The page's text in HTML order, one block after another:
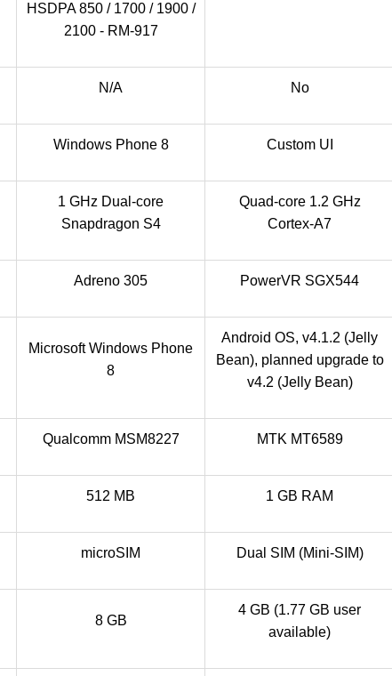
HSDPA 850 / 1700 / 1900 /
2100 - RM-917
N/A No
Windows Phone 8 Custom UI
1 GHz Dual-core
Snapdragon S4
Quad-core 1.2 GHz
Cortex-A7
Adreno 305 PowerVR SGX544
Microsoft Windows Phone
8
Android OS, v4.1.2 (Jelly
Bean), planned upgrade to
v4.2 (Jelly Bean)
Qualcomm MSM8227 MTK MT6589
512 MB 1 GB RAM
microSIM Dual SIM (Mini-SIM)
8 GB
4 GB (1.77 GB user
available)